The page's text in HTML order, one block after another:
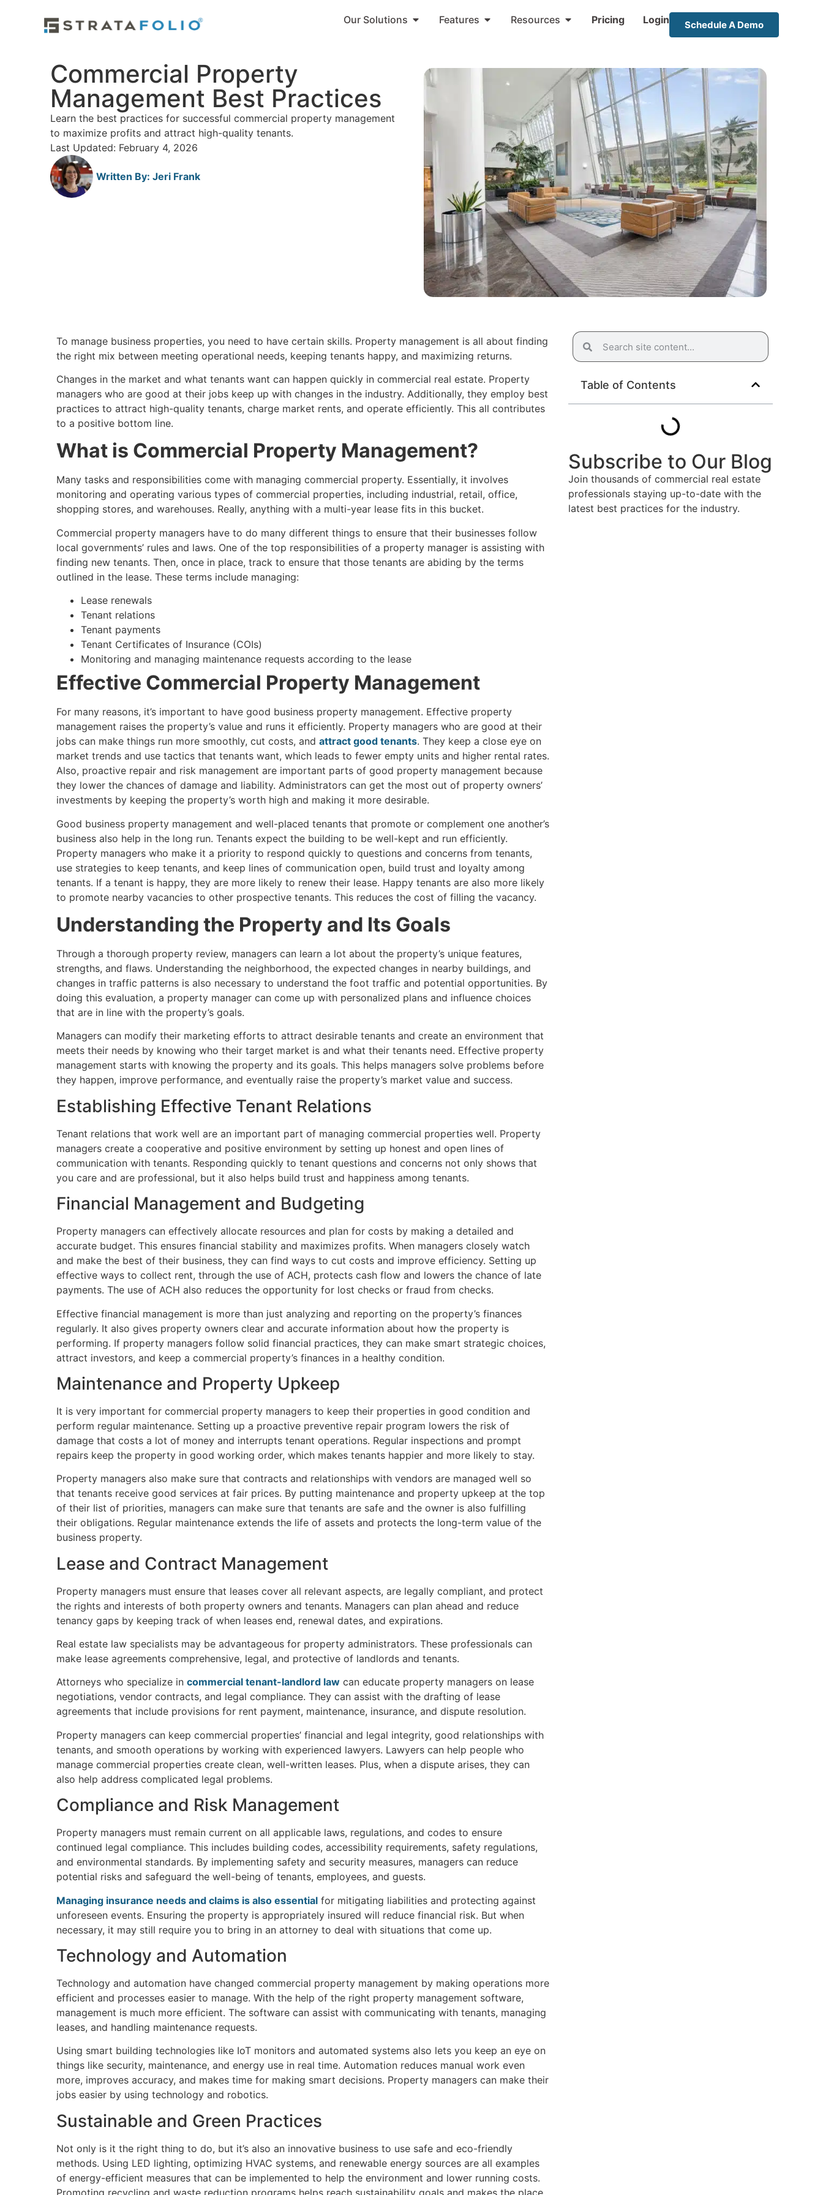
Our Solutions Features Resources Pricing Login Schedule A Demo
Commercial Property
Management Best Practices
Learn the best practices for successful commercial property management
to maximize profits and attract high-quality tenants.
Last Updated: February 4, 2026
Written By: Jeri Frank
To manage business properties, you need to have certain skills. Property management is all about finding
the right mix between meeting operational needs, keeping tenants happy, and maximizing returns.
Changes in the market and what tenants want can happen quickly in commercial real estate. Property
managers who are good at their jobs keep up with changes in the industry. Additionally, they employ best
practices to attract high-quality tenants, charge market rents, and operate efficiently. This all contributes
to a positive bottom line.
What is Commercial Property Management?
Many tasks and responsibilities come with managing commercial property. Essentially, it involves
monitoring and operating various types of commercial properties, including industrial, retail, office,
shopping stores, and warehouses. Really, anything with a multi-year lease fits in this bucket.
Commercial property managers have to do many different things to ensure that their businesses follow
local governments’ rules and laws. One of the top responsibilities of a property manager is assisting with
finding new tenants. Then, once in place, track to ensure that those tenants are abiding by the terms
outlined in the lease. These terms include managing:
Lease renewals
Tenant relations
Tenant payments
Tenant Certificates of Insurance (COIs)
Monitoring and managing maintenance requests according to the lease
Effective Commercial Property Management
For many reasons, it’s important to have good business property management. Effective property
management raises the property’s value and runs it efficiently. Property managers who are good at their
jobs can make things run more smoothly, cut costs, and attract good tenants. They keep a close eye on
market trends and use tactics that tenants want, which leads to fewer empty units and higher rental rates.
Also, proactive repair and risk management are important parts of good property management because
they lower the chances of damage and liability. Administrators can get the most out of property owners’
investments by keeping the property’s worth high and making it more desirable.
Good business property management and well-placed tenants that promote or complement one another’s
business also help in the long run. Tenants expect the building to be well-kept and run efficiently.
Property managers who make it a priority to respond quickly to questions and concerns from tenants,
use strategies to keep tenants, and keep lines of communication open, build trust and loyalty among
tenants. If a tenant is happy, they are more likely to renew their lease. Happy tenants are also more likely
to promote nearby vacancies to other prospective tenants. This reduces the cost of filling the vacancy.
Understanding the Property and Its Goals
Through a thorough property review, managers can learn a lot about the property’s unique features,
strengths, and flaws. Understanding the neighborhood, the expected changes in nearby buildings, and
changes in traffic patterns is also necessary to understand the foot traffic and potential opportunities. By
doing this evaluation, a property manager can come up with personalized plans and influence choices
that are in line with the property’s goals.
Managers can modify their marketing efforts to attract desirable tenants and create an environment that
meets their needs by knowing who their target market is and what their tenants need. Effective property
management starts with knowing the property and its goals. This helps managers solve problems before
they happen, improve performance, and eventually raise the property’s market value and success.
Establishing Effective Tenant Relations
Tenant relations that work well are an important part of managing commercial properties well. Property
managers create a cooperative and positive environment by setting up honest and open lines of
communication with tenants. Responding quickly to tenant questions and concerns not only shows that
you care and are professional, but it also helps build trust and happiness among tenants.
Financial Management and Budgeting
Property managers can effectively allocate resources and plan for costs by making a detailed and
accurate budget. This ensures financial stability and maximizes profits. When managers closely watch
and make the best of their business, they can find ways to cut costs and improve efficiency. Setting up
effective ways to collect rent, through the use of ACH, protects cash flow and lowers the chance of late
payments. The use of ACH also reduces the opportunity for lost checks or fraud from checks.
Effective financial management is more than just analyzing and reporting on the property’s finances
regularly. It also gives property owners clear and accurate information about how the property is
performing. If property managers follow solid financial practices, they can make smart strategic choices,
attract investors, and keep a commercial property’s finances in a healthy condition.
Maintenance and Property Upkeep
It is very important for commercial property managers to keep their properties in good condition and
perform regular maintenance. Setting up a proactive preventive repair program lowers the risk of
damage that costs a lot of money and interrupts tenant operations. Regular inspections and prompt
repairs keep the property in good working order, which makes tenants happier and more likely to stay.
Property managers also make sure that contracts and relationships with vendors are managed well so
that tenants receive good services at fair prices. By putting maintenance and property upkeep at the top
of their list of priorities, managers can make sure that tenants are safe and the owner is also fulfilling
their obligations. Regular maintenance extends the life of assets and protects the long-term value of the
business property.
Lease and Contract Management
Property managers must ensure that leases cover all relevant aspects, are legally compliant, and protect
the rights and interests of both property owners and tenants. Managers can plan ahead and reduce
tenancy gaps by keeping track of when leases end, renewal dates, and expirations.
Real estate law specialists may be advantageous for property administrators. These professionals can
make lease agreements comprehensive, legal, and protective of landlords and tenants.
Attorneys who specialize in commercial tenant-landlord law can educate property managers on lease
negotiations, vendor contracts, and legal compliance. They can assist with the drafting of lease
agreements that include provisions for rent payment, maintenance, insurance, and dispute resolution.
Property managers can keep commercial properties’ financial and legal integrity, good relationships with
tenants, and smooth operations by working with experienced lawyers. Lawyers can help people who
manage commercial properties create clean, well-written leases. Plus, when a dispute arises, they can
also help address complicated legal problems.
Compliance and Risk Management
Property managers must remain current on all applicable laws, regulations, and codes to ensure
continued legal compliance. This includes building codes, accessibility requirements, safety regulations,
and environmental standards. By implementing safety and security measures, managers can reduce
potential risks and safeguard the well-being of tenants, employees, and guests.
Managing insurance needs and claims is also essential for mitigating liabilities and protecting against
unforeseen events. Ensuring the property is appropriately insured will reduce financial risk. But when
necessary, it may still require you to bring in an attorney to deal with situations that come up.
Technology and Automation
Technology and automation have changed commercial property management by making operations more
efficient and processes easier to manage. With the help of the right property management software,
management is much more efficient. The software can assist with communicating with tenants, managing
leases, and handling maintenance requests.
Using smart building technologies like IoT monitors and automated systems also lets you keep an eye on
things like security, maintenance, and energy use in real time. Automation reduces manual work even
more, improves accuracy, and makes time for making smart decisions. Property managers can make their
jobs easier by using technology and robotics.
Sustainable and Green Practices
Not only is it the right thing to do, but it’s also an innovative business to use safe and eco-friendly
methods. Using LED lighting, optimizing HVAC systems, and renewable energy sources are all examples
of energy-efficient measures that can be implemented to help the environment and lower running costs.
Promoting recycling and waste reduction programs helps reach sustainability goals and makes the place
Table of Contents
Subscribe to Our Blog
Join thousands of commercial real estate
professionals staying up-to-date with the
latest best practices for the industry.